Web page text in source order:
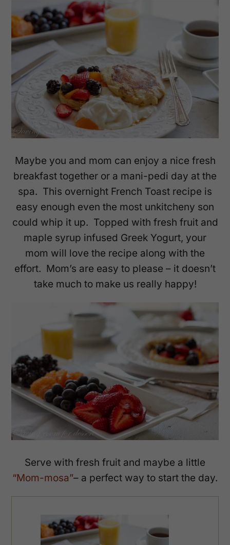
Maybe you and mom can enjoy a nice fresh
breakfast together or a mani-pedi day at the
spa. This overnight French Toast recipe is
easy enough even the most unkitcheny son
could whip it up. Topped with fresh fruit and
maple syrup infused Greek Yogurt, your
mom will love the recipe along with the
effort. Mom’s are easy to please – it doesn’t
take much to make us really happy!
Serve with fresh fruit and maybe a little
“Mom-mosa”– a perfect way to start the day.